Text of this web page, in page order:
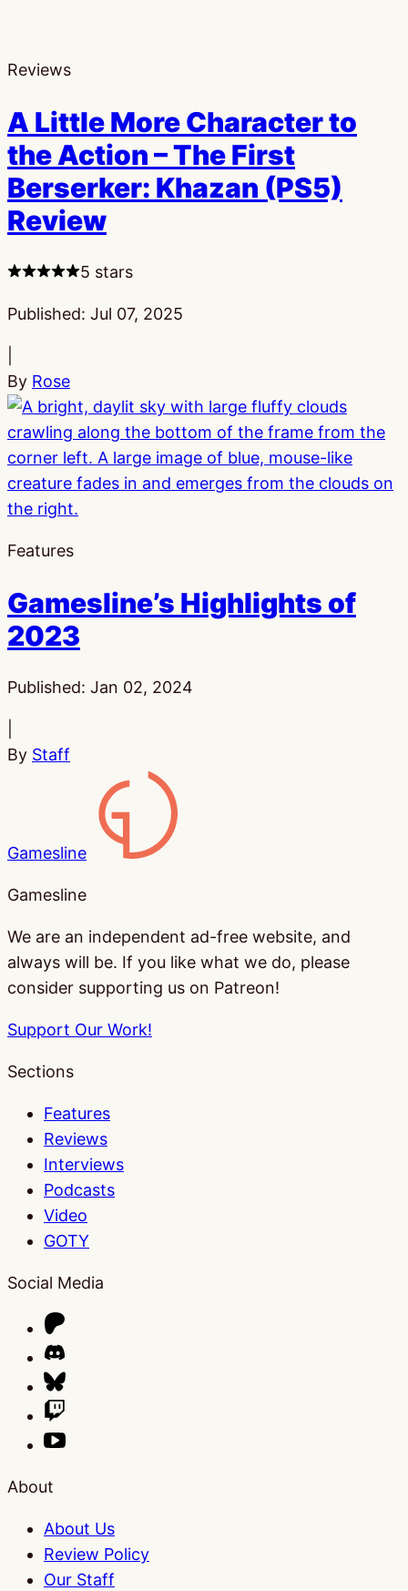
Reviews
A Little More Character to
the Action – The First
Berserker: Khazan (PS5)
Review
5 stars
Published: Jul 07, 2025
By Rose
Features
Gamesline’s Highlights of
2023
Published: Jan 02, 2024
By Staff
Gamesline
Gamesline
We are an independent ad-free website, and
always will be. If you like what we do, please
consider supporting us on Patreon!
Support Our Work!
Sections
Features
Reviews
Interviews
Podcasts
Video
GOTY
Social Media
About
About Us
Review Policy
Our Staff